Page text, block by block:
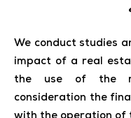
We conduct studies
impact of a real
the use of the
consideration the